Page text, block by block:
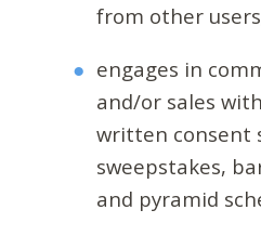
from other
engages in
and/or sales
written consent
sweepstakes,
and pyramid